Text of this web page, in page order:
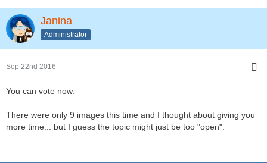
Janina
Administrator
Sep 22nd 2016
You can vote now.
There were only 9 images this time and I thought about giving you
more time... but I guess the topic might just be too "open".